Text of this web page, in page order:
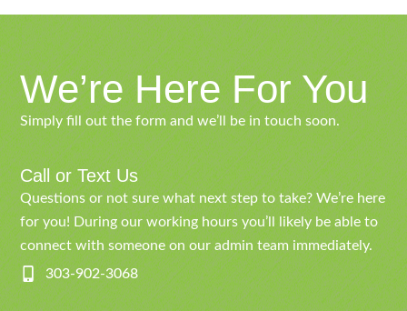
We’re Here For You
Simply fill out the form and we’ll be in touch soon.
Call or Text Us
Questions or not sure what next step to take? We’re here
for you! During our working hours you’ll likely be able to
connect with someone on our admin team immediately.
303-902-3068